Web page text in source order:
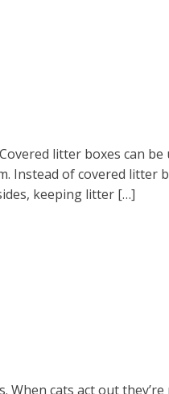
litter boxes can
Instead of covered litter
keeping litter […]
cats act out